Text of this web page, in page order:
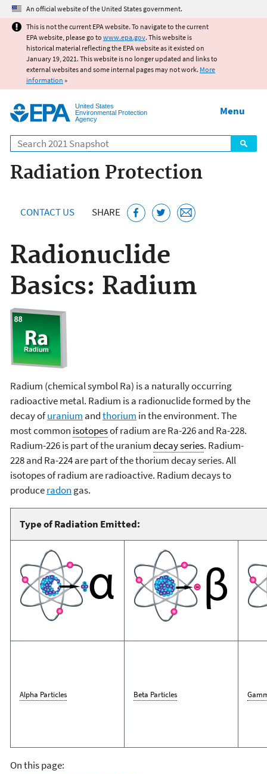
Jump to main content
An official website of the United States government.
This is not the current EPA website. To navigate to the current
EPA website, please go to www.epa.gov. This website is
historical material reflecting the EPA website as it existed on
January 19, 2021. This website is no longer updated and links to
external websites and some internal pages may not work. More
information »
United States
Environmental Protection
Agency
Search
Menu
Radiation Protection
CONTACT US SHARE
Radionuclide
Basics: Radium
Radium (chemical symbol Ra) is a naturally occurring
radioactive metal. Radium is a radionuclide formed by the
decay ofuranium andthorium in the environment. The
most common isotopesof radium are Ra-226 and Ra-228.
Radium-226 is part of the uraniumdecay series. Radium-
228 and Ra-224 are part of the thorium decay series. All
isotopes of radium are radioactive. Radium decays to
produceradon gas.
Type of Radiation Emitted:
Alpha Particles Beta Particles
On this page: